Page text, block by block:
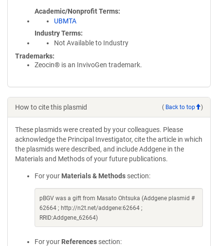
Academic/Nonprofit Terms
UBMTA
Industry Terms
Not Available to Industry
Trademarks:
Zeocin® is an InvivoGen trademark.
How to cite this plasmid ( Back to top )
These plasmids were created by your colleagues. Please
acknowledge the Principal Investigator, cite the article in which
the plasmids were described, and include Addgene in the
Materials and Methods of your future publications.
For your Materials & Methods section:
pBGV was a gift from Masato Ohtsuka (Addgene plasmid #
62664 ; http://n2t.net/addgene:62664 ;
RRID:Addgene_62664)
For your References section: